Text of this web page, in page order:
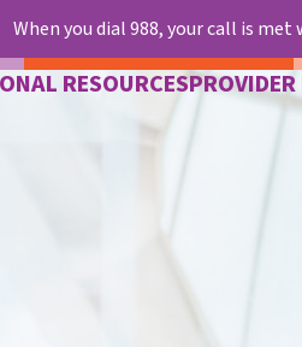
When you dial 988, your call is
RESOURCES